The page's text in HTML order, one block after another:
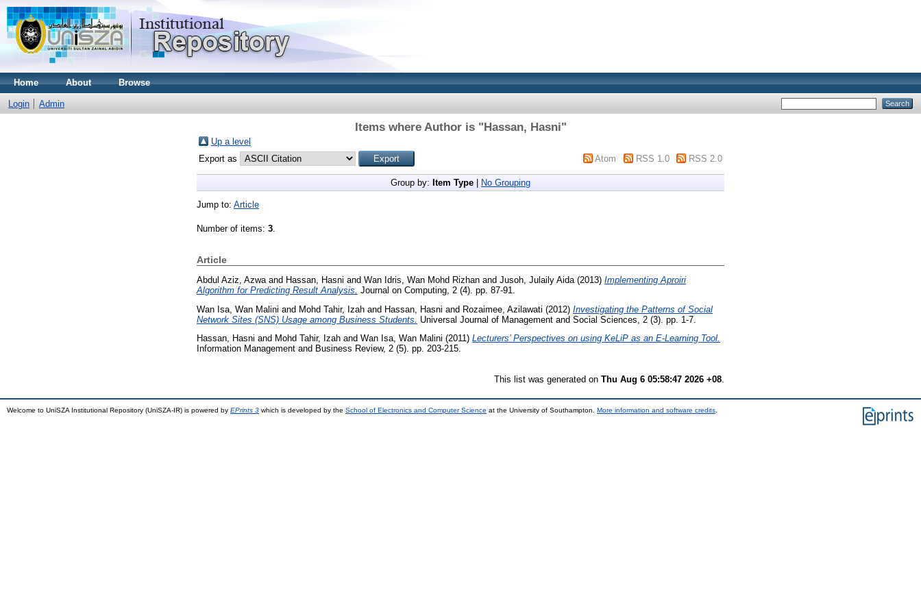
Home About Browse
Login Admin
Items where Author is "Hassan, Hasni"
Up a level
Export as
Atom RSS 1.0 RSS 2.0
Group by: Item Type No Grouping
Jump to: Article
Number of items: 3.
Article
Abdul Aziz, Azwa and Hassan, Hasni and Wan Idris, Wan Mohd Rizhan and Jusoh, Julaily Aida (2013) Implementing Aproiri
Algorithm for Predicting Result Analysis. Journal on Computing, 2 (4). pp. 87-91.
Wan Isa, Wan Malini and Mohd Tahir, Izah and Hassan, Hasni and Rozaimee, Azilawati (2012) Investigating the Patterns of Social
Network Sites (SNS) Usage among Business Students.
Universal Journal of Management and Social Sciences, 2 (3). pp. 1-7.
Hassan, Hasni and Mohd Tahir, Izah and Wan Isa, Wan Malini (2011) Lecturers’ Perspectives on using KeLiP as an E-Learning Tool.
Information Management and Business Review, 2 (5). pp. 203-215.
This list was generated on Thu Aug 6 05:58:47 2026 +08.
Welcome to UniSZA Institutional Repository (UniSZA-IR) is powered by EPrints 3 which is developed by the School of Electronics and Computer Science at the University of Southampton. More information and software credits.